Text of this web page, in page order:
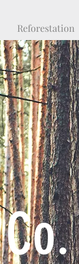
Reforestation